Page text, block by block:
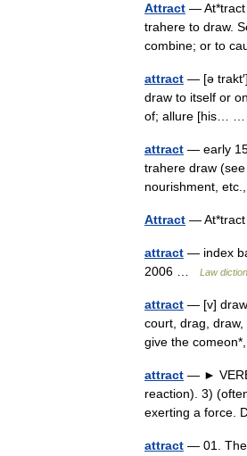
Attract — At*tract
trahere to draw.
combine; or to
attract — [ə
draw to itself or
of; allure [his…
attract — early
trahere draw
nourishment,
Attract — At*tract
attract — index
2006 …
Law
attract — [v] draw
court, drag,
give the
attract — ►
reaction). 3)
exerting a force.
attract — 01. The